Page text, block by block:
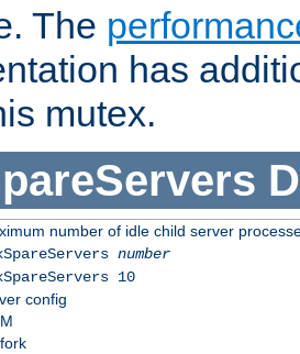
The
has
mutex.
number of idle child server
number
10
config